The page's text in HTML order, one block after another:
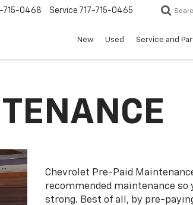
715-0468 Service 717-715-0465
New Used Service and
Chevrolet Pre-Paid
recommended maintenance
strong. Best of all, by pre-